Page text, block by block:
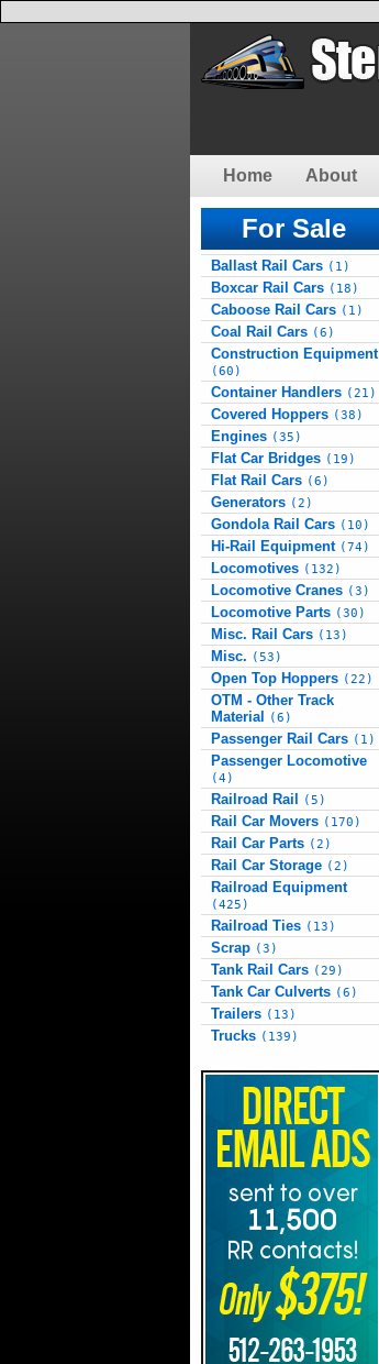
Home About
For Sale
Ballast Rail Cars (1)
Boxcar Rail Cars (18)
Caboose Rail Cars (1)
Coal Rail Cars (6)
Construction Equipment
(60)
Container Handlers (21)
Covered Hoppers (38)
Engines (35)
Flat Car Bridges (19)
Flat Rail Cars (6)
Generators (2)
Gondola Rail Cars (10)
Hi-Rail Equipment (74)
Locomotives (132)
Locomotive Cranes (3)
Locomotive Parts (30)
Misc. Rail Cars (13)
Misc. (53)
Open Top Hoppers (22)
OTM - Other Track
Material
(6)
Passenger Rail Cars (1)
Passenger Locomotive
(4)
Railroad Rail (5)
Rail Car Movers (170)
Rail Car Parts (2)
Rail Car Storage (2)
Railroad Equipment
(425)
Railroad Ties (13)
Scrap (3)
Tank Rail Cars (29)
Tank Car Culverts (6)
Trailers (13)
Trucks (139)